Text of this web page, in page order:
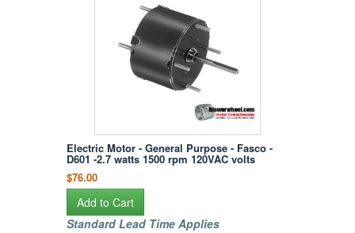
Electric Motor - General Purpose - Fasco -
D601 -2.7 watts 1500 rpm 120VAC volts
$76.00
Add to Cart
Standard Lead Time Applies